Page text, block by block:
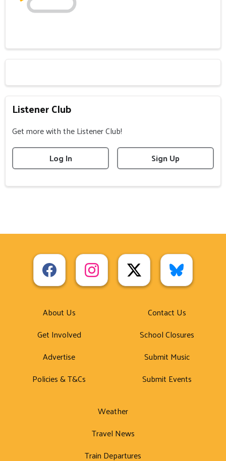
Listener Club
Get more with the Listener Club!
Log In
Sign Up
About Us
Get Involved
Advertise
Policies & T&Cs
Contact Us
School Closures
Submit Music
Submit Events
Weather
Travel News
Train Departures